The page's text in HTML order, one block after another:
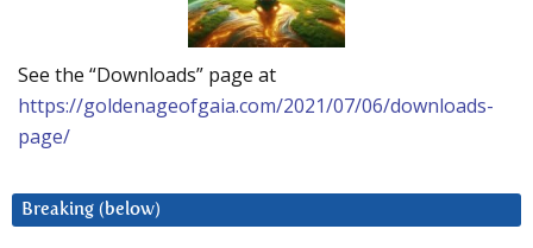
See the “Downloads” page at
https://goldenageofgaia.com/2021/07/06/downloads-
page/
Breaking (below)